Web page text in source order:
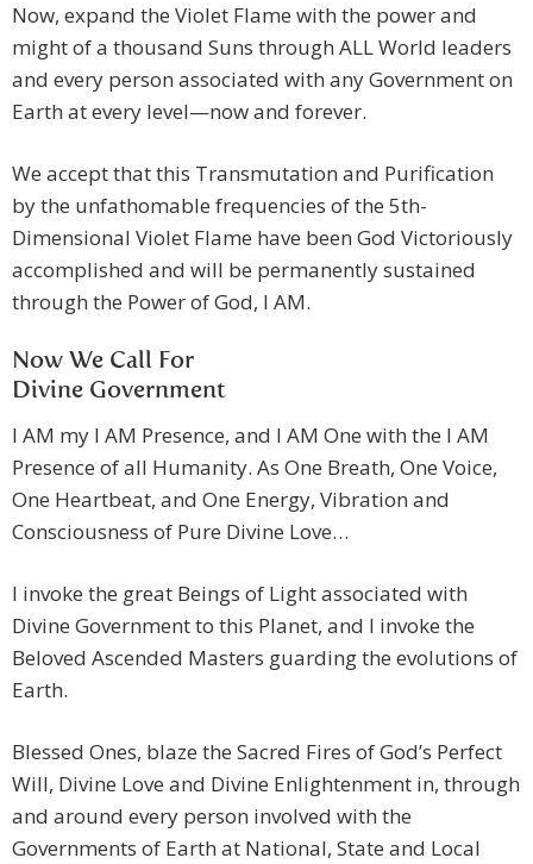
Now, expand the Violet Flame with the power and
might of a thousand Suns through ALL World leaders
and every person associated with any Government on
Earth at every level—now and forever.
We accept that this Transmutation and Purification
by the unfathomable frequencies of the 5th-
Dimensional Violet Flame have been God Victoriously
accomplished and will be permanently sustained
through the Power of God, I AM.
Now We Call For
Divine Government
I AM my I AM Presence, and I AM One with the I AM
Presence of all Humanity. As One Breath, One Voice,
One Heartbeat, and One Energy, Vibration and
Consciousness of Pure Divine Love…
I invoke the great Beings of Light associated with
Divine Government to this Planet, and I invoke the
Beloved Ascended Masters guarding the evolutions of
Earth.
Blessed Ones, blaze the Sacred Fires of God’s Perfect
Will, Divine Love and Divine Enlightenment in, through
and around every person involved with the
Governments of Earth at National, State and Local